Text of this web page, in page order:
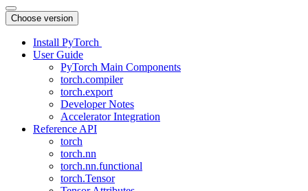
Choose version
Install PyTorch
User Guide
PyTorch Main Components
torch.compiler
torch.export
Developer Notes
Accelerator Integration
Reference API
torch
torch.nn
torch.nn.functional
torch.Tensor